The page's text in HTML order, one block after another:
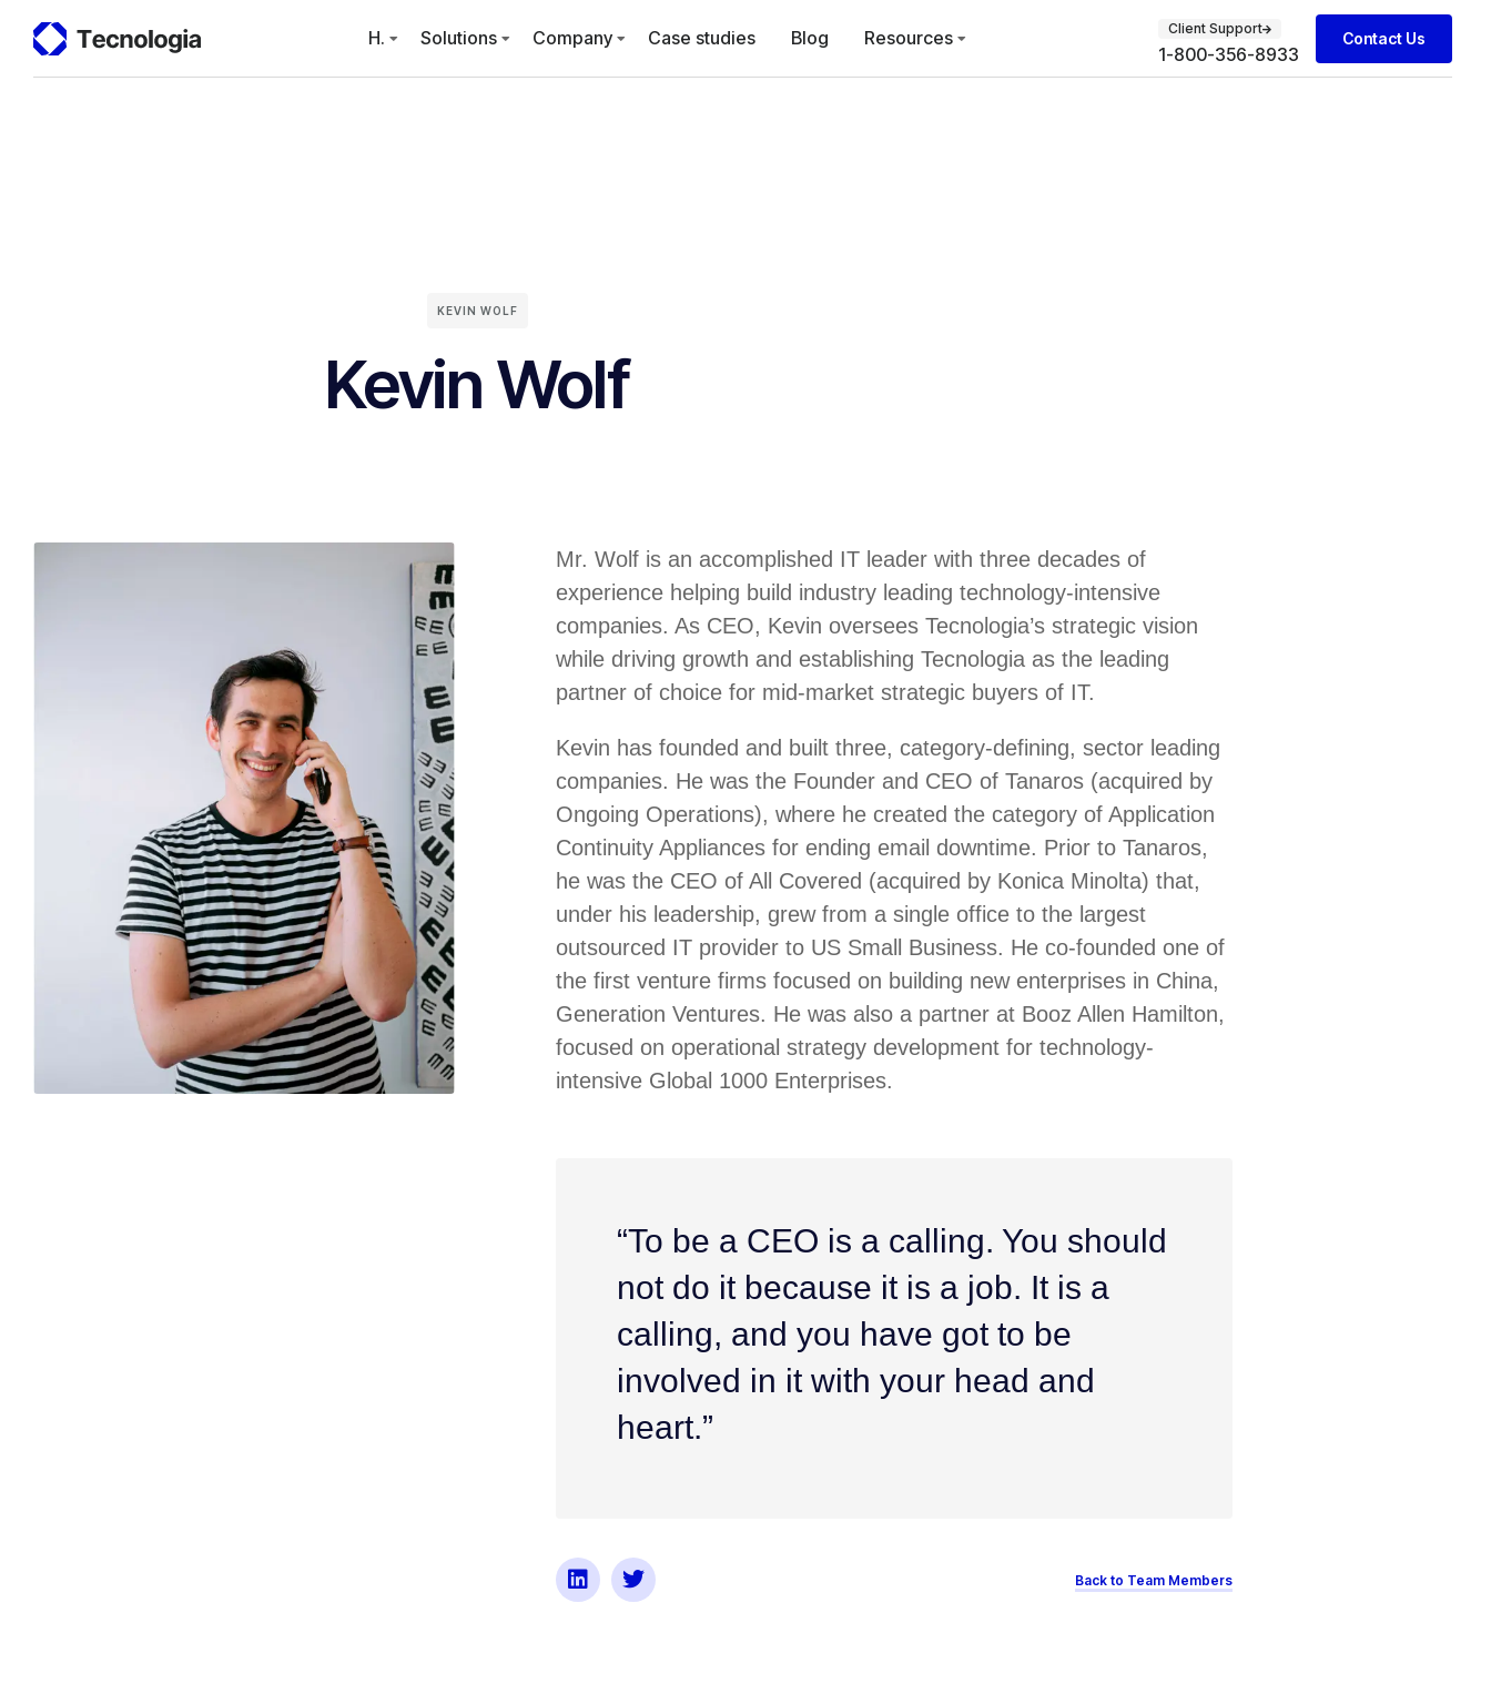
H. Solutions Company Case studies Blog Resources Client Support
1-800-356-8933
Contact Us
KEVIN WOLF
Kevin Wolf
Mr. Wolf is an accomplished IT leader with three decades of
experience helping build industry leading technology-intensive
companies. As CEO, Kevin oversees Tecnologia’s strategic vision
while driving growth and establishing Tecnologia as the leading
partner of choice for mid-market strategic buyers of IT.
Kevin has founded and built three, category-defining, sector leading
companies. He was the Founder and CEO of Tanaros (acquired by
Ongoing Operations), where he created the category of Application
Continuity Appliances for ending email downtime. Prior to Tanaros,
he was the CEO of All Covered (acquired by Konica Minolta) that,
under his leadership, grew from a single office to the largest
outsourced IT provider to US Small Business. He co-founded one of
the first venture firms focused on building new enterprises in China,
Generation Ventures. He was also a partner at Booz Allen Hamilton,
focused on operational strategy development for technology-
intensive Global 1000 Enterprises.
“To be a CEO is a calling. You should
not do it because it is a job. It is a
calling, and you have got to be
involved in it with your head and
heart.”
Back to Team Members